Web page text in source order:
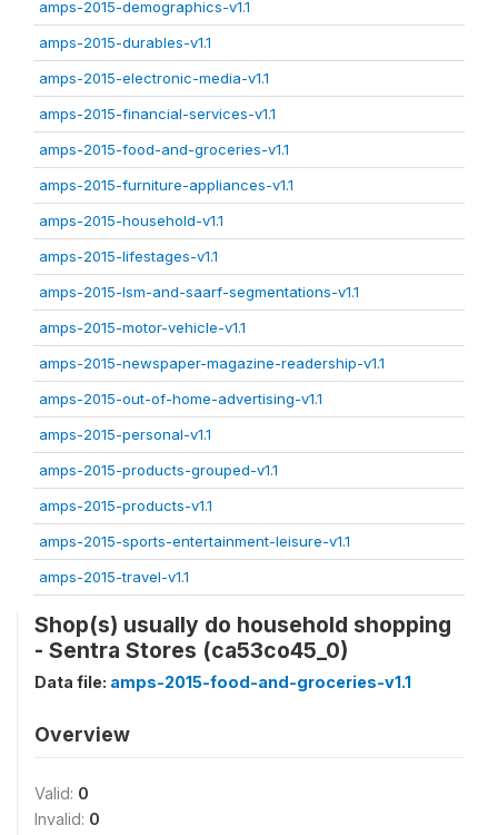
amps-2015-demographics-v1.1
amps-2015-durables-v1.1
amps-2015-electronic-media-v1.1
amps-2015-financial-services-v1.1
amps-2015-food-and-groceries-v1.1
amps-2015-furniture-appliances-v1.1
amps-2015-household-v1.1
amps-2015-lifestages-v1.1
amps-2015-lsm-and-saarf-segmentations-v1.1
amps-2015-motor-vehicle-v1.1
amps-2015-newspaper-magazine-readership-v1.1
amps-2015-out-of-home-advertising-v1.1
amps-2015-personal-v1.1
amps-2015-products-grouped-v1.1
amps-2015-products-v1.1
amps-2015-sports-entertainment-leisure-v1.1
amps-2015-travel-v1.1
Shop(s) usually do household shopping
- Sentra Stores (ca53co45_0)
Data file: amps-2015-food-and-groceries-v1.1
Overview
Valid: 0
Invalid: 0